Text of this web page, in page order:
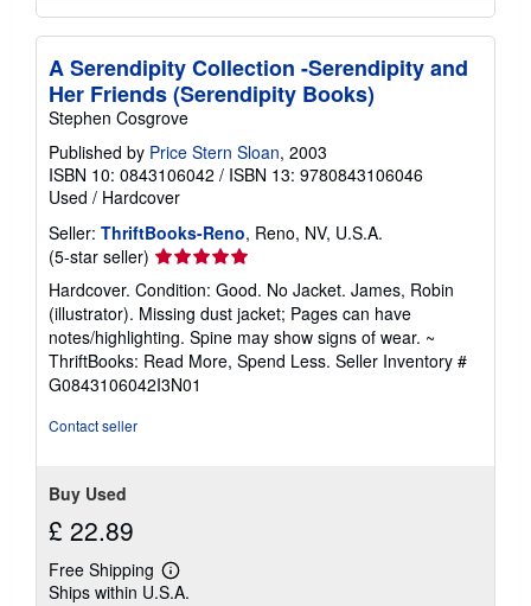
A Serendipity Collection -Serendipity and
Her Friends (Serendipity Books)
Stephen Cosgrove
Published by Price Stern Sloan, 2003
ISBN 10: 0843106042 / ISBN 13: 9780843106046
Used / Hardcover
Seller: ThriftBooks-Reno, Reno, NV, U.S.A.
(5-star seller) Seller
rating
5
out
of
5
stars
Hardcover. Condition: Good. No Jacket. James, Robin
(illustrator). Missing dust jacket; Pages can have
notes/highlighting. Spine may show signs of wear. ~
ThriftBooks: Read More, Spend Less. Seller Inventory #
G0843106042I3N01
Contact seller
Buy Used
£ 22.89
Free Shipping
Learn
more
Ships within U.S.A.